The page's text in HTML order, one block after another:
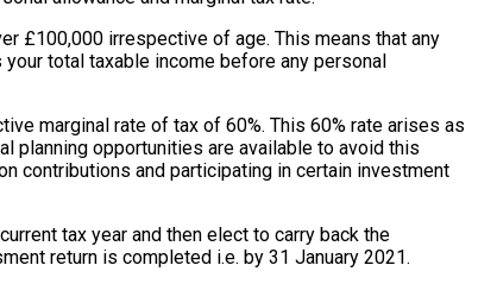
£100,000 irrespective of age. This means that any
total taxable income before any personal
marginal rate of tax of 60%. This 60% rate arises as
planning opportunities are available to avoid this
contributions and participating in certain investment
tax year and then elect to carry back the
return is completed i.e. by 31 January 2021.